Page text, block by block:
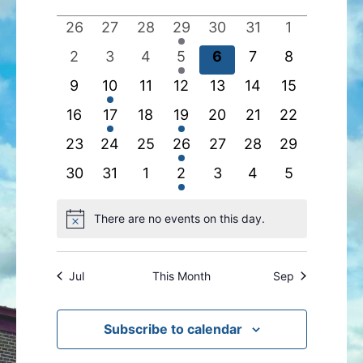
Views
Navigation
date.
of
Events
0
events
26
0
events
27
0
events
28
1
event
29
0
events
30
0
events
31
0
events
1
0
events
2
0
events
3
0
events
4
1
event
5
0
events
6
0
events
7
0
events
8
0
events
9
1
event
10
0
events
11
0
events
12
0
events
13
0
events
14
0
events
15
0
events
16
1
event
17
0
events
18
1
event
19
0
events
20
0
events
21
0
events
22
0
events
23
0
events
24
0
events
25
1
event
26
0
events
27
0
events
28
0
events
29
0
30
0
31
0
events
1
1
event
2
0
3
0
4
0
5
NoticeThere are no events on this day.
Jul This Month Sep
Subscribe to calendar